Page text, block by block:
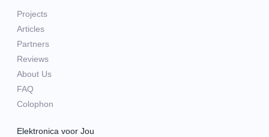
Projects
Articles
Partners
Reviews
About Us
FAQ
Colophon
Elektronica voor Jou